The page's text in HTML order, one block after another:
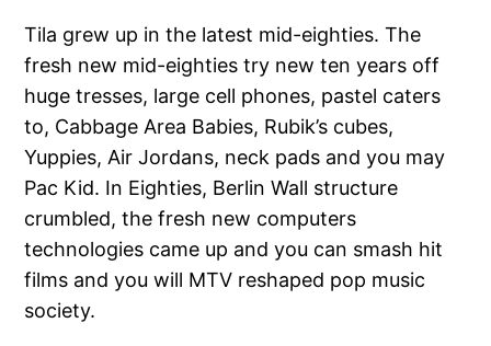
Tila grew up in the latest mid-eighties. The
fresh new mid-eighties try new ten years off
huge tresses, large cell phones, pastel caters
to, Cabbage Area Babies, Rubik’s cubes,
Yuppies, Air Jordans, neck pads and you may
Pac Kid. In Eighties, Berlin Wall structure
crumbled, the fresh new computers
technologies came up and you can smash hit
films and you will MTV reshaped pop music
society.